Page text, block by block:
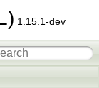
1.15.1-dev